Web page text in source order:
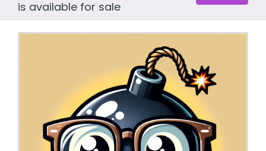
is available for sale